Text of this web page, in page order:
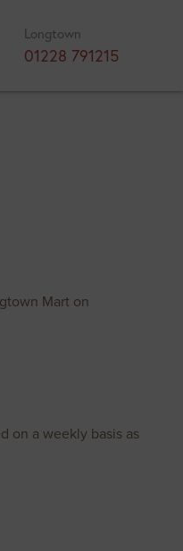
Longtown
01228 791215
Mart on
on a weekly basis as